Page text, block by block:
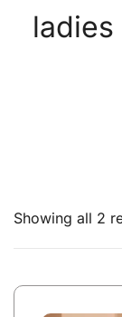
Showing all 2